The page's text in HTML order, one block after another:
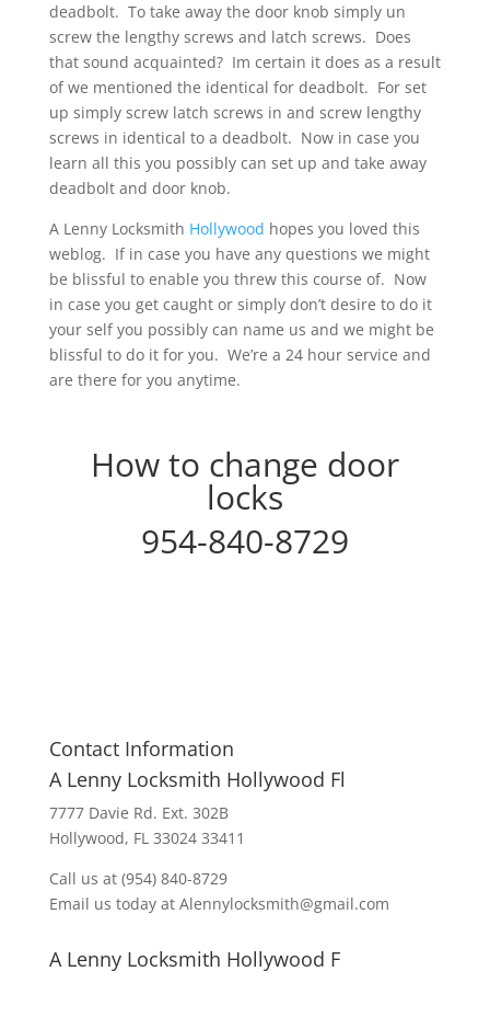
deadbolt. To take away the door knob simply un
screw the lengthy screws and latch screws. Does
that sound acquainted? Im certain it does as a result
of we mentioned the identical for deadbolt. For set
up simply screw latch screws in and screw lengthy
screws in identical to a deadbolt. Now in case you
learn all this you possibly can set up and take away
deadbolt and door knob.
A Lenny Locksmith Hollywood hopes you loved this
weblog. If in case you have any questions we might
be blissful to enable you threw this course of. Now
in case you get caught or simply don’t desire to do it
your self you possibly can name us and we might be
blissful to do it for you. We’re a 24 hour service and
are there for you anytime.
How to change door
locks
954-840-8729
Contact Information
A Lenny Locksmith Hollywood Fl
7777 Davie Rd. Ext. 302B
Hollywood, FL 33024 33411
Call us at (954) 840-8729
Email us today at Alennylocksmith@gmail.com
A Lenny Locksmith Hollywood F